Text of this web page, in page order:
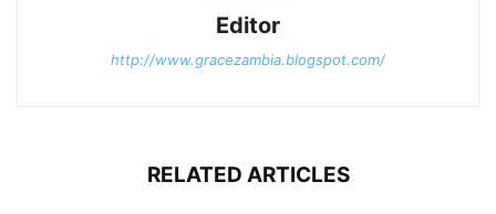
Editor
http://www.gracezambia.blogspot.com/
RELATED ARTICLES